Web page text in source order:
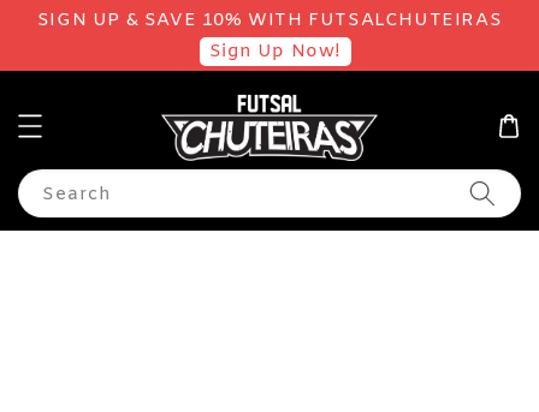
SIGN UP & SAVE 10% WITH FUTSALCHUTEIRAS
Sign Up Now!
Search